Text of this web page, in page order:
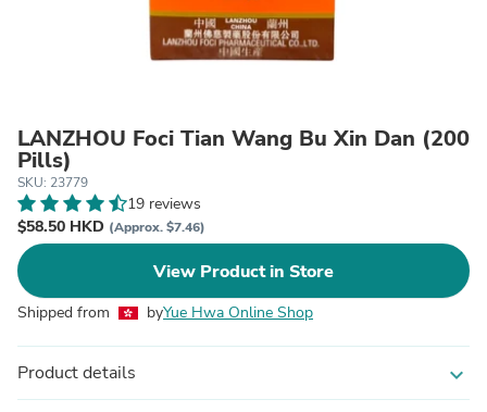
LANZHOU Foci Tian Wang Bu Xin Dan (200
Pills)
SKU: 23779
19 reviews
$58.50 HKD (Approx. $7.46)
View Product in Store
Shipped from byYue Hwa Online Shop
Product details expand_more